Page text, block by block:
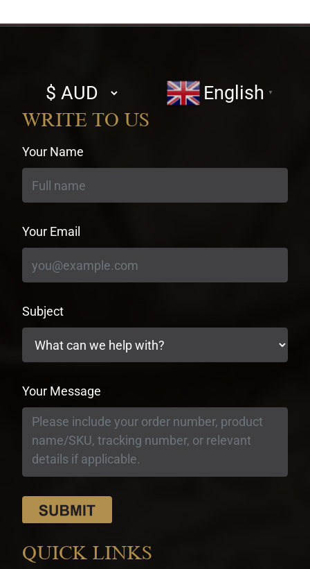
Select
currency
English ▼
WRITE TO US
Your Name
Your Email
Subject
Your Message
QUICK LINKS